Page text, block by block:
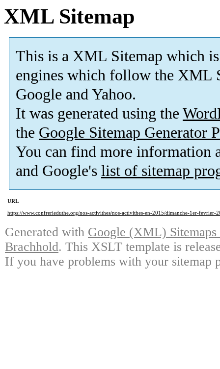
XML Sitemap
This is a XML Sitemap which is
engines which follow the XML
Google and Yahoo.
It was generated using the
the Google Sitemap Generator
You can find more information
and Google's list of sitemap
URL
https://www.confrerieduthe.org/nos-activithes/nos-activithes-en-2015/dimanche-1er-fevrier-
Generated with Google (XML)
Brachhold. This XSLT template is
If you have problems with your sitemap